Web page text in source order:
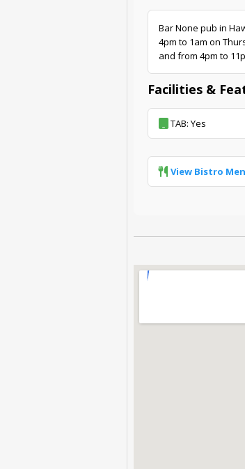
Bar None pub in
4pm to 1am on
and from 4pm to
Facilities &
TAB: Yes
View Bistro